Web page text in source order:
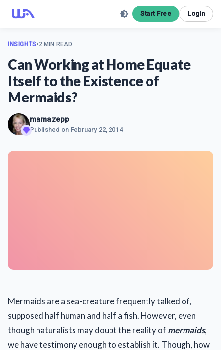
Start Free Login
INSIGHTS•2 MIN READ
Can Working at Home Equate
Itself to the Existence of
Mermaids?
mamazepp
Published on February 22, 2014
Mermaids are a sea-creature frequently talked of,
supposed half human and half a fish. However, even
though naturalists may doubt the reality of mermaids,
we have testimony enough to establish it. Though, how